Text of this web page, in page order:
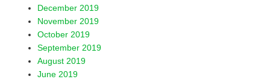
December 2019
November 2019
October 2019
September 2019
August 2019
June 2019